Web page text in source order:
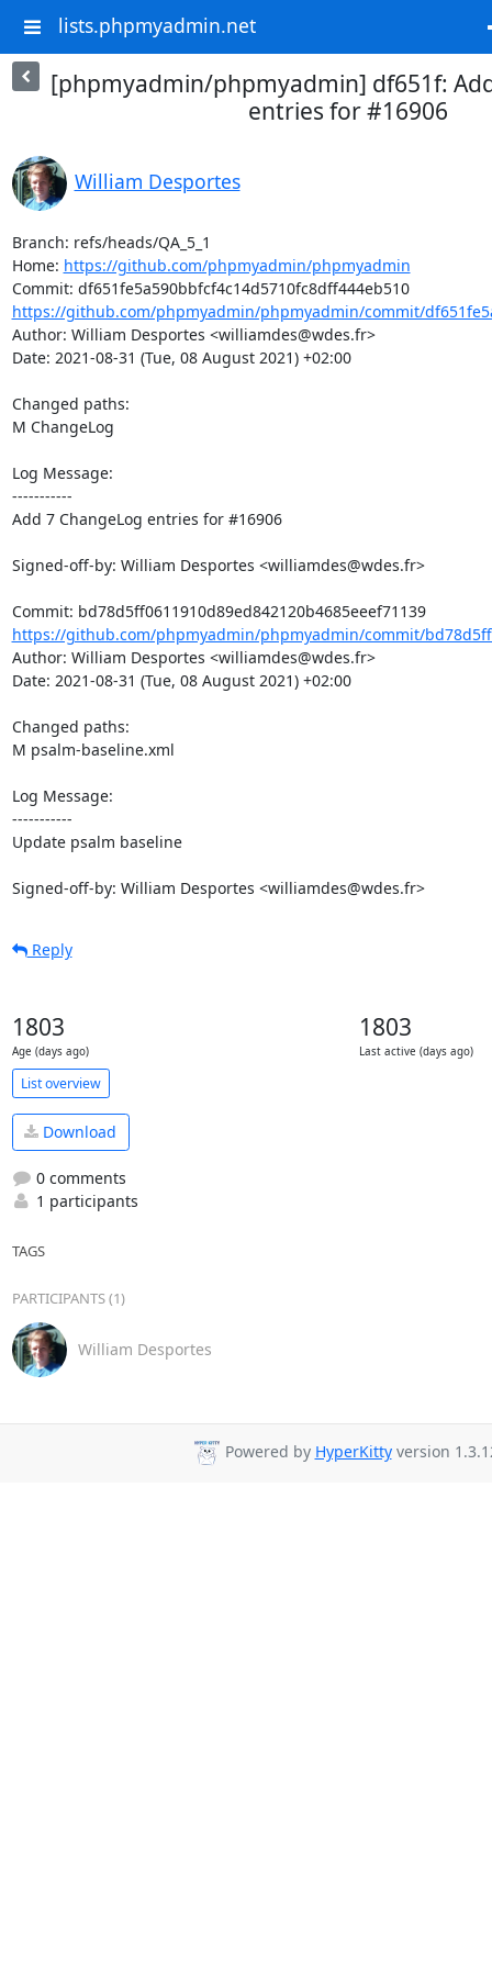
lists.phpmyadmin.net
[phpmyadmin/phpmyadmin] df651f:
entries for #16906
William Desportes
Branch: refs/heads/QA_5_1
Home: https://github.com/phpmyadmin/phpmyadmin
Commit: df651fe5a590bbfcf4c14d5710fc8dff444eb510
https://github.com/phpmyadmin/phpmyadmin/commit/
Author: William Desportes <williamdes@wdes.fr>
Date: 2021-08-31 (Tue, 08 August 2021) +02:00
Changed paths:
M ChangeLog
Log Message:
-----------
Add 7 ChangeLog entries for #16906
Signed-off-by: William Desportes <williamdes@wdes.fr>
Commit: bd78d5ff0611910d89ed842120b4685eeef71139
https://github.com/phpmyadmin/phpmyadmin/commit/
Author: William Desportes <williamdes@wdes.fr>
Date: 2021-08-31 (Tue, 08 August 2021) +02:00
Changed paths:
M psalm-baseline.xml
Log Message:
-----------
Update psalm baseline
Signed-off-by: William Desportes <williamdes@wdes.fr>
Reply
1803
Age (days ago)
1803
Last active (days ago)
List overview
Download
0 comments
1 participants
TAGS
PARTICIPANTS (1)
William Desportes
Powered by HyperKittyversion